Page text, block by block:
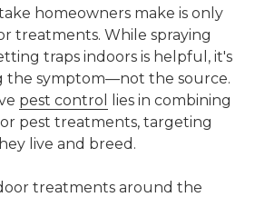
homeowners make is only
treatments. While spraying
traps indoors is helpful, it's
the symptom—not the source.
pest control
lies in combining
pest treatments, targeting
live and breed.
treatments around the